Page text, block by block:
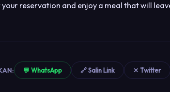
your reservation and enjoy a meal that will
💬 WhatsApp 🔗 Salin Link ✕ Twitter